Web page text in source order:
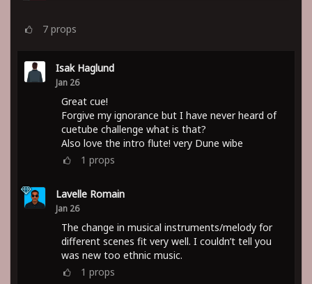
7 props
Isak Haglund
Jan 26
Great cue!
Forgive my ignorance but I have never heard of
cuetube challenge what is that?
Also love the intro flute! very Dune wibe
1 props
Lavelle Romain
Jan 26
The change in musical instruments/melody for
different scenes fit very well. I couldn’t tell you
was new too ethnic music.
1 props